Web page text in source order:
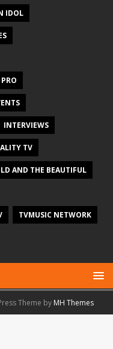
IDOL
INTERVIEWS
TV
AND THE BEAUTIFUL
TVMUSIC NETWORK
Theme by MH Themes